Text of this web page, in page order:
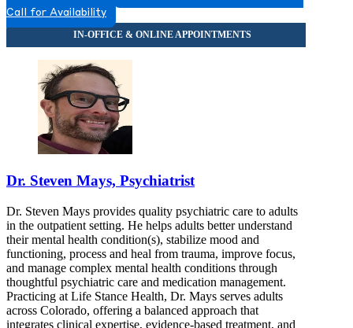
Call for Availability
Dr. Steven Mays, Psychiatrist
Dr. Steven Mays provides quality psychiatric care to adults
in the outpatient setting. He helps adults better understand
their mental health condition(s), stabilize mood and
functioning, process and heal from trauma, improve focus,
and manage complex mental health conditions through
thoughtful psychiatric care and medication management.
Practicing at Life Stance Health, Dr. Mays serves adults
across Colorado, offering a balanced approach that
integrates clinical expertise, evidence-based treatment, and